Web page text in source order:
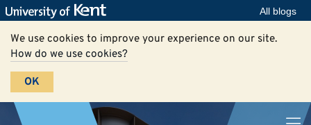
All blogs
We use cookies to improve your experience on our site.
How do we use cookies?
OK